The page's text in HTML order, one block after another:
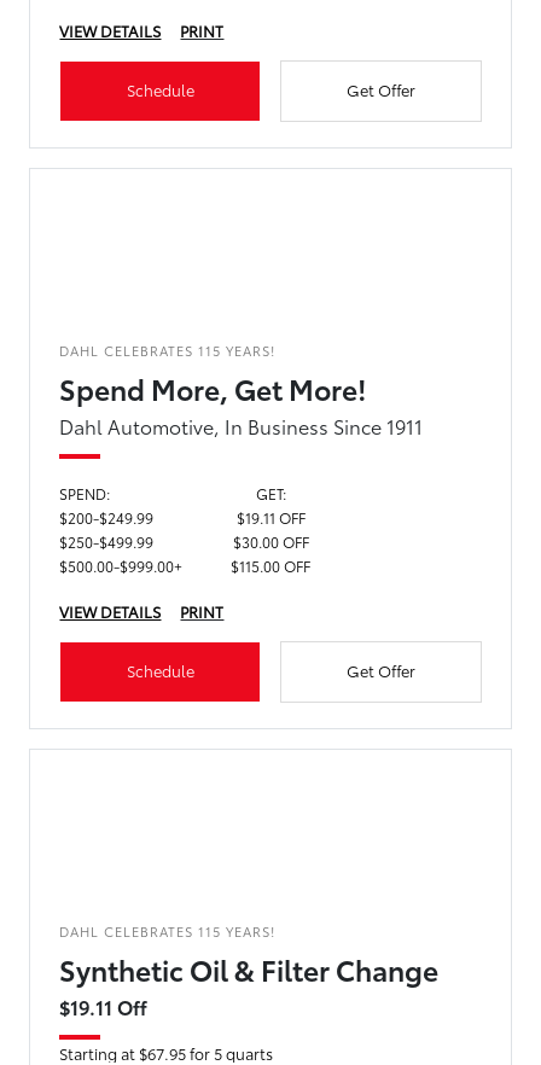
VIEW DETAILS PRINT
Schedule Get Offer
DAHL CELEBRATES 115 YEARS!
Spend More, Get More!
Dahl Automotive, In Business Since 1911
SPEND:
GET:
$200-$249.99
$19.11 OFF
$250-$499.99
$30.00 OFF
$500.00-$999.00+
$115.00 OFF
VIEW DETAILS PRINT
Schedule Get Offer
DAHL CELEBRATES 115 YEARS!
Synthetic Oil & Filter Change
$19.11 Off
Starting at $67.95 for 5 quarts